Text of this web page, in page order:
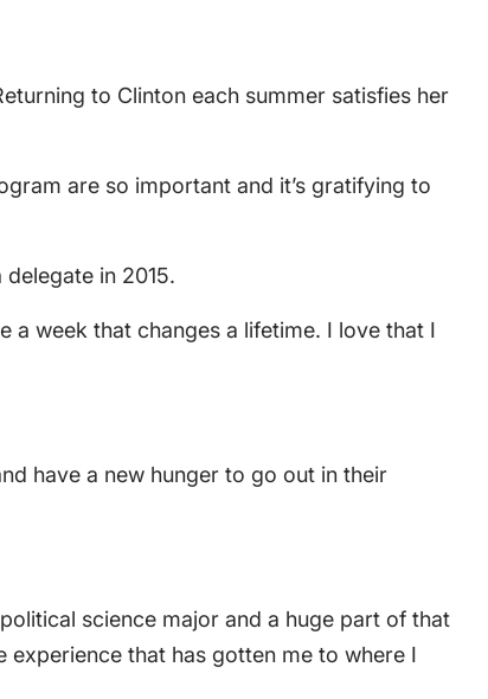
to Clinton each summer satisfies her
are so important and it’s gratifying to
in 2015.
a week that changes a lifetime. I love that I
have a new hunger to go out in their
science major and a huge part of that
that has gotten me to where I